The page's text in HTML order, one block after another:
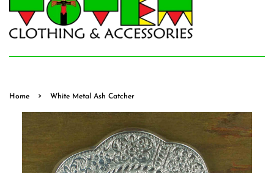
Home › White Metal Ash Catcher